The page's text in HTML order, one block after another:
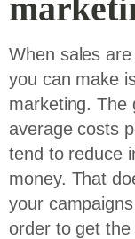
When sales
you can make
marketing. The
average costs
tend to reduce
money. That
your
order to get